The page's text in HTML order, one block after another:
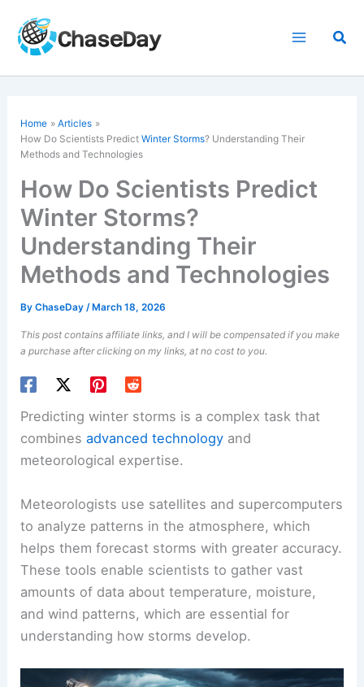
content
Home
Articles
How Do Scientists PredictWinter Storms? Understanding Their
Methods and Technologies
How Do Scientists Predict
Winter Storms?
Understanding Their
Methods and Technologies
ByChaseDay/ March 18, 2026
This post contains affiliate links, and I will be compensated if you make
a purchase after clicking on my links, at no cost to you.
Predicting winter storms is a complex task that
combinesadvanced technology and
meteorological expertise.
Meteorologists use satellites and supercomputers
to analyze patterns in the atmosphere, which
helps them forecast storms with greater accuracy.
These tools enable scientists to gather vast
amounts of data about temperature, moisture,
and wind patterns, which are essential for
understanding how storms develop.